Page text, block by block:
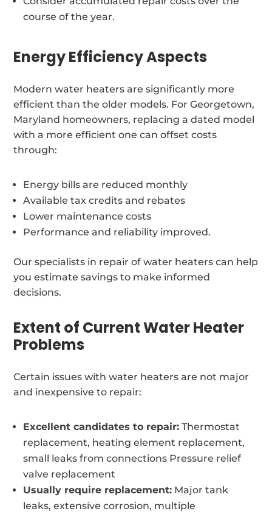
course of the year.
Energy Efficiency Aspects
Modern water heaters are significantly more
efficient than the older models. For Georgetown,
Maryland homeowners, replacing a dated model
with a more efficient one can offset costs
through:
Energy bills are reduced monthly
Available tax credits and rebates
Lower maintenance costs
Performance and reliability improved.
Our specialists in repair of water heaters can help
you estimate savings to make informed
decisions.
Extent of Current Water Heater
Problems
Certain issues with water heaters are not major
and inexpensive to repair:
Excellent candidates to repair: Thermostat
replacement, heating element replacement,
small leaks from connections Pressure relief
valve replacement
Usually require replacement: Major tank
leaks, extensive corrosion, multiple